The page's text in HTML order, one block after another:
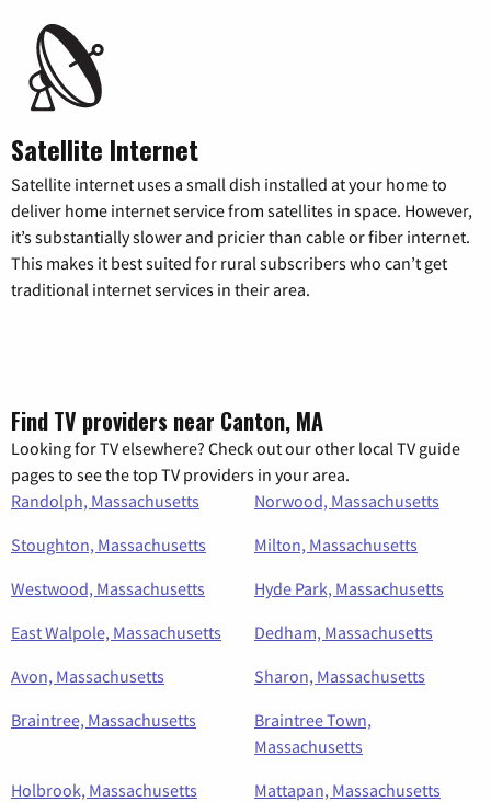
Satellite Internet
Satellite internet uses a small dish installed at your home to
deliver home internet service from satellites in space. However,
it’s substantially slower and pricier than cable or fiber internet.
This makes it best suited for rural subscribers who can’t get
traditional internet services in their area.
Find TV providers near Canton, MA
Looking for TV elsewhere? Check out our other local TV guide
pages to see the top TV providers in your area.
Randolph, Massachusetts
Norwood, Massachusetts
Stoughton, Massachusetts
Milton, Massachusetts
Westwood, Massachusetts
Hyde Park, Massachusetts
East Walpole, Massachusetts
Dedham, Massachusetts
Avon, Massachusetts
Sharon, Massachusetts
Braintree, Massachusetts
Braintree Town,
Massachusetts
Holbrook, Massachusetts
Mattapan, Massachusetts